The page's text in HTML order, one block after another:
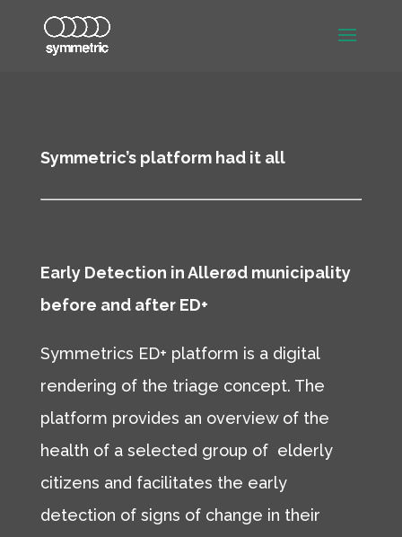
Symmetric’s platform had it all
Early Detection in Allerød municipality
before and after ED+
Symmetrics ED+ platform is a digital
rendering of the triage concept. The
platform provides an overview of the
health of a selected group of elderly
citizens and facilitates the early
detection of signs of change in their